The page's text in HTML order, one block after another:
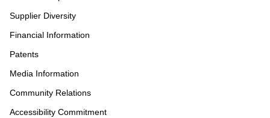
Supplier Diversity
Financial Information
Patents
Media Information
Community Relations
Accessibility Commitment